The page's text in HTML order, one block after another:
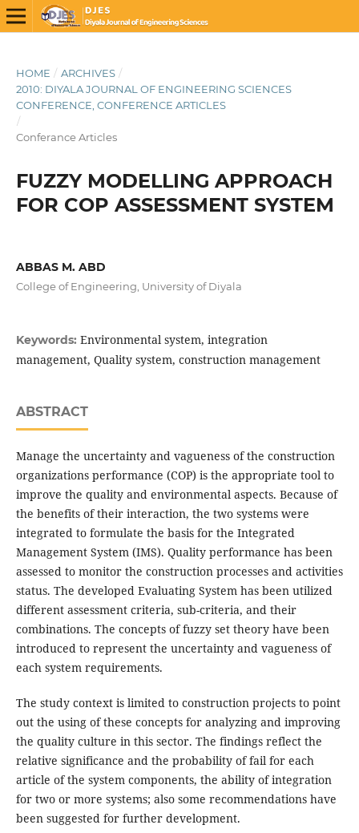
HOME / ARCHIVES /
2010: DIYALA JOURNAL OF ENGINEERING SCIENCES
CONFERENCE, CONFERENCE ARTICLES
/
Conferance Articles
FUZZY MODELLING APPROACH
FOR COP ASSESSMENT SYSTEM
ABBAS M. ABD
College of Engineering, University of Diyala
Keywords: Environmental system, integration
management, Quality system, construction management
ABSTRACT
Manage the uncertainty and vagueness of the construction
organizations performance (COP) is the appropriate tool to
improve the quality and environmental aspects. Because of
the benefits of their interaction, the two systems were
integrated to formulate the basis for the Integrated
Management System (IMS). Quality performance has been
assessed to monitor the construction processes and activities
status. The developed Evaluating System has been utilized
different assessment criteria, sub-criteria, and their
combinations. The concepts of fuzzy set theory have been
introduced to represent the uncertainty and vagueness of
each system requirements.
The study context is limited to construction projects to point
out the using of these concepts for analyzing and improving
the quality culture in this sector. The findings reflect the
relative significance and the probability of fail for each
article of the system components, the ability of integration
for two or more systems; also some recommendations have
been suggested for further development.